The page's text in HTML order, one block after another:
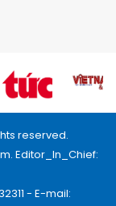
reserved.
Editor_In_Chief:
- E-mail: